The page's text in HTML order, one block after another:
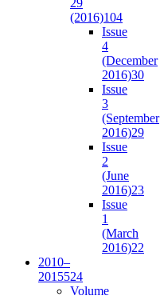
(2016)104
Issue
4
(December
2016)30
Issue
3
(September
2016)29
Issue
2
(June
2016)23
Issue
1
(March
2016)22
2010–
2015524
Volume